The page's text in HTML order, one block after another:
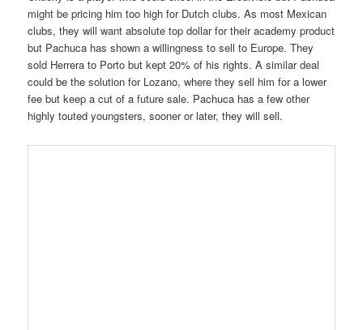
might be pricing him too high for Dutch clubs. As most Mexican
clubs, they will want absolute top dollar for their academy product
but Pachuca has shown a willingness to sell to Europe. They
sold Herrera to Porto but kept 20% of his rights. A similar deal
could be the solution for Lozano, where they sell him for a lower
fee but keep a cut of a future sale. Pachuca has a few other
highly touted youngsters, sooner or later, they will sell.